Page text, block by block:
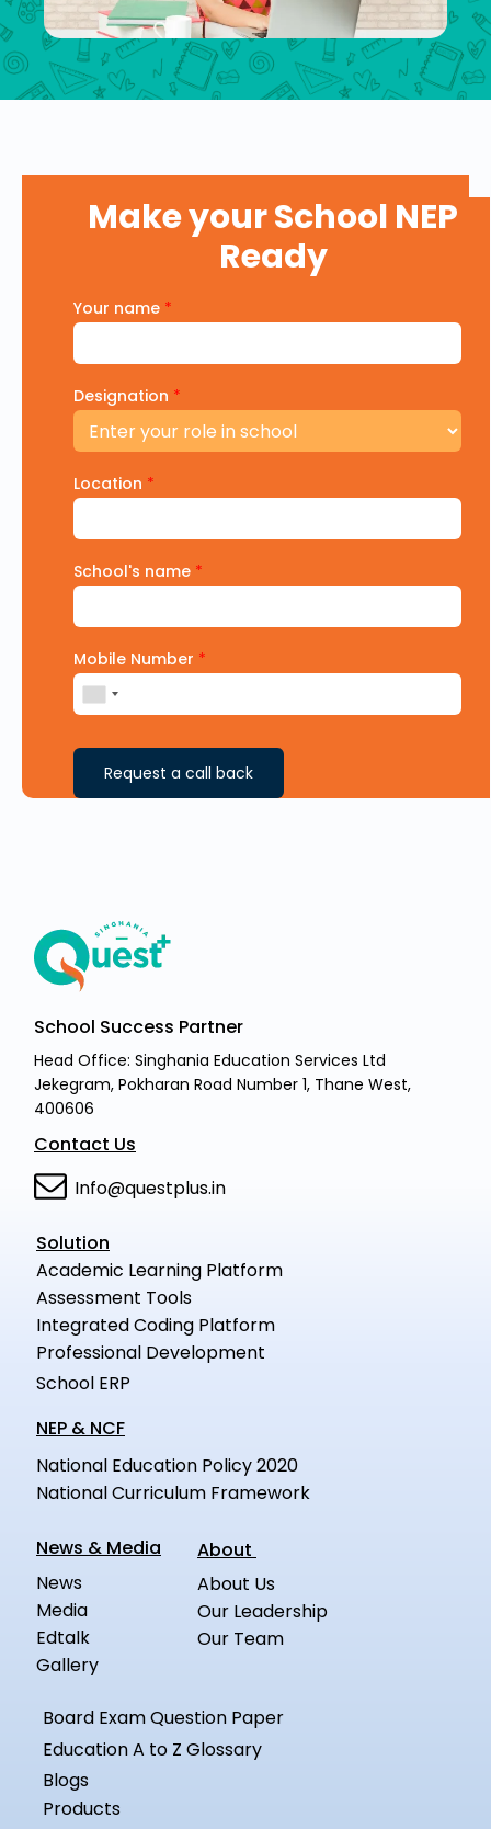
Make your School NEP
Ready
Your name *
Designation *
Location *
School's name *
Mobile Number *
Request a call back
School Success Partner
Head Office: Singhania Education Services Ltd
Jekegram, Pokharan Road Number 1, Thane West,
400606
Contact Us
Info@questplus.in
Solution
Academic Learning Platform
Assessment Tools
Integrated Coding Platform
Professional Development
School ERP
NEP & NCF
National Education Policy 2020
National Curriculum Framework
News & Media
News
Media
Edtalk
Gallery
About
About Us
Our Leadership
Our Team
Board Exam Question Paper
Education A to Z Glossary
Blogs
Products